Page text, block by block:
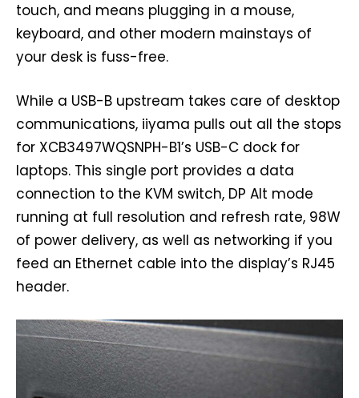
touch, and means plugging in a mouse,
keyboard, and other modern mainstays of
your desk is fuss-free.
While a USB-B upstream takes care of desktop
communications, iiyama pulls out all the stops
for XCB3497WQSNPH-B1’s USB-C dock for
laptops. This single port provides a data
connection to the KVM switch, DP Alt mode
running at full resolution and refresh rate, 98W
of power delivery, as well as networking if you
feed an Ethernet cable into the display’s RJ45
header.